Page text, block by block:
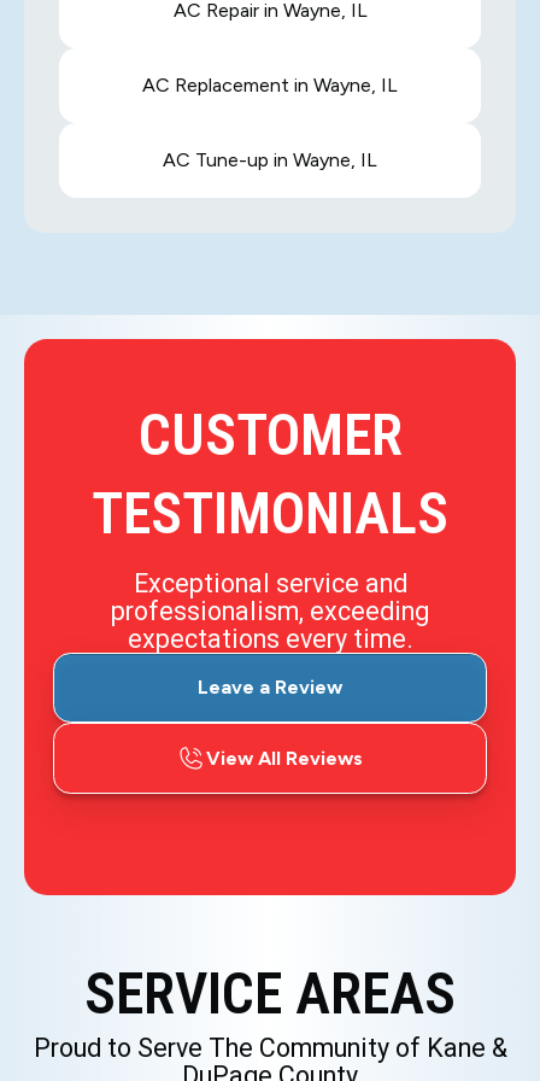
AC Repair in Wayne, IL
AC Replacement in Wayne, IL
AC Tune-up in Wayne, IL
CUSTOMER
TESTIMONIALS
Exceptional service and
professionalism, exceeding
expectations every time.
Leave a Review
View All Reviews
SERVICE AREAS
Proud to Serve The Community of Kane &